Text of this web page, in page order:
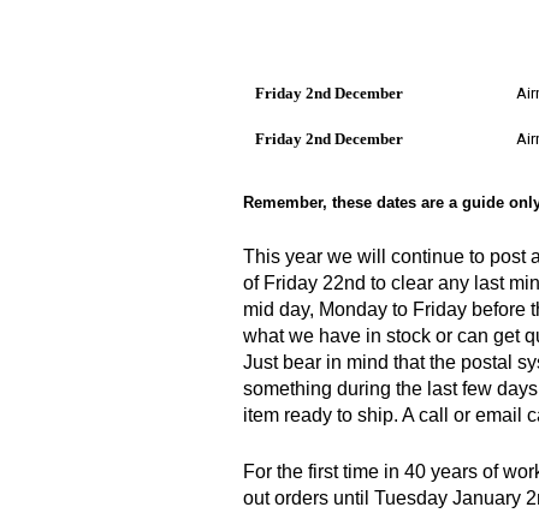
Friday 2nd December
Friday 2nd December
Remember, these dates are a guide
This year we will continue to post
of Friday 22nd to clear any last
mid day, Monday to Friday before
what we have in stock or can get
Just bear in mind that the postal
something during the last few
item ready to ship. A call or email
For the first time in 40 years of
out orders until Tuesday January